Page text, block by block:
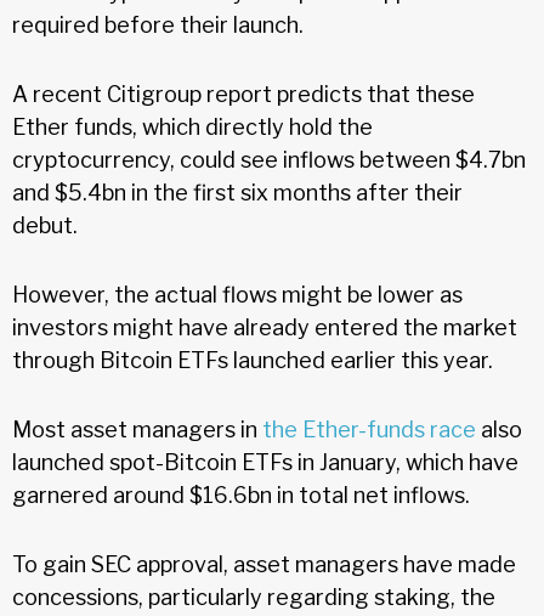
required before their launch.
A recent Citigroup report predicts that these
Ether funds, which directly hold the
cryptocurrency, could see inflows between $4.7bn
and $5.4bn in the first six months after their
debut.
However, the actual flows might be lower as
investors might have already entered the market
through Bitcoin ETFs launched earlier this year.
Most asset managers in the Ether-funds race also
launched spot-Bitcoin ETFs in January, which have
garnered around $16.6bn in total net inflows.
To gain SEC approval, asset managers have made
concessions, particularly regarding staking, the